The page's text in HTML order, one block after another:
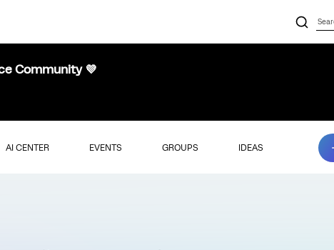
Community 💜
AI CENTER EVENTS GROUPS IDEAS